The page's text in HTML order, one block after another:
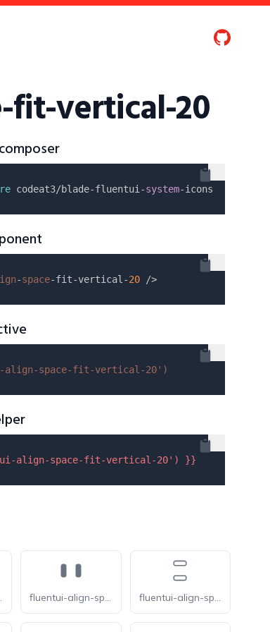
vertical-20
codeat3/blade-fluentui-system
-space-fit-vertical-20
space-fit-vertical-20' )
align-space-fit-vertical-20' ) }}
20-o fluentui-align-space-between-horizontal-20 fluentui-align-space-between-vertical-20-o